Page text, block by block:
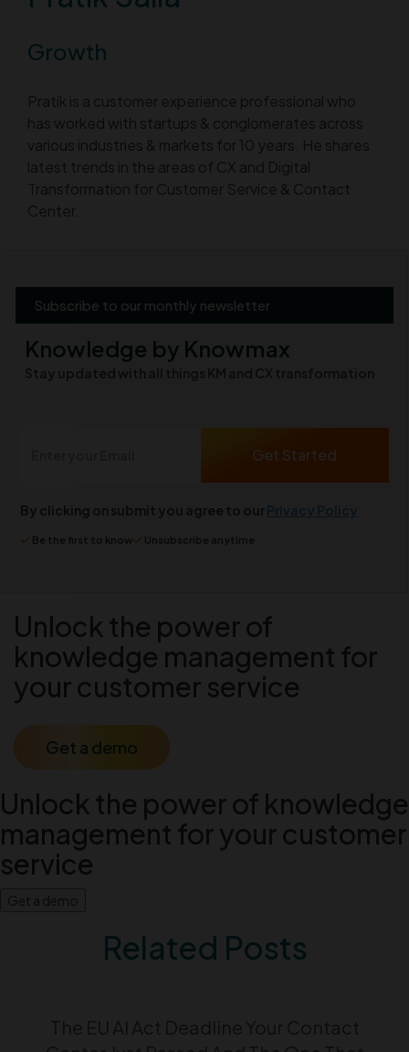
Growth
Pratik is a customer experience professional who
has worked with startups & conglomerates across
various industries & markets for 10 years. He shares
latest trends in the areas of CX and Digital
Transformation for Customer Service & Contact
Center.
Subscribe to our monthly newsletter
Knowledge by Knowmax
By clicking on submit you agree to ourPrivacy Policy
Be the first to know Unsubscribe anytime
Unlock the power of
knowledge management for
your customer service
Get a demo
Unlock the power of knowledge
management for your customer
service
Get a demo
Related Posts